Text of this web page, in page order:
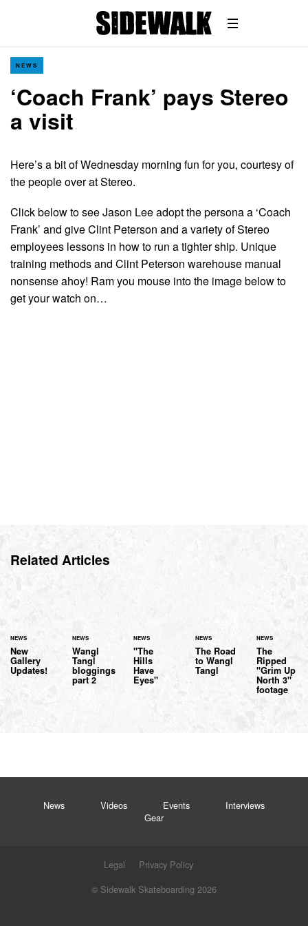
NEWS
‘Coach Frank’ pays Stereo
a visit
Here’s a bit of Wednesday morning fun for you, courtesy of
the people over at Stereo.
Click below to see Jason Lee adopt the persona a ‘Coach
Frank’ and give Clint Peterson and a variety of Stereo
employees lessons in how to run a tighter ship. Unique
training methods and Clint Peterson warehouse manual
nonsense ahoy! Ram you mouse into the image below to
get your watch on…
Related Articles
NEWS
New
Gallery
Updates!
NEWS
Wangl
Tangl
bloggings
part 2
NEWS
"The
Hills
Have
Eyes"
NEWS
The Road
to Wangl
Tangl
NEWS
The
Ripped
"Grim Up
North 3"
footage
News Videos Events
Interviews
Gear
Legal
Privacy Policy
© Sidewalk Skateboarding 2026